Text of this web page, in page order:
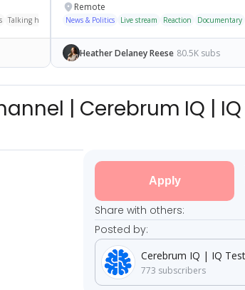
Talking head Cinematic Commentary
Remote
News & Politics Live stream Reaction Documentary
Heather Delaney Reese 80.5K subs
| Cerebrum IQ |
Apply
Share with others:
Posted by:
Cerebrum IQ | IQ
773 subscribers